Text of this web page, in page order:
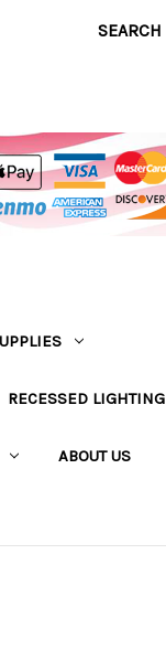
SEARCH
RECESSED LIGHTING
ABOUT US